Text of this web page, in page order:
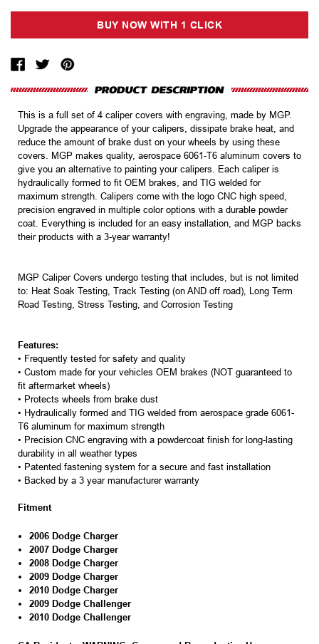
This is a full set of 4 caliper covers with engraving, made by MGP.
Upgrade the appearance of your calipers, dissipate brake heat, and
reduce the amount of brake dust on your wheels by using these
covers. MGP makes quality, aerospace 6061-T6 aluminum covers to
give you an alternative to painting your calipers. Each caliper is
hydraulically formed to fit OEM brakes, and TIG welded for
maximum strength. Calipers come with the logo CNC high speed,
precision engraved in multiple color options with a durable powder
coat. Everything is included for an easy installation, and MGP backs
their products with a 3-year warranty!
MGP Caliper Covers undergo testing that includes, but is not limited
to: Heat Soak Testing, Track Testing (on AND off road), Long Term
Road Testing, Stress Testing, and Corrosion Testing
Features:
• Frequently tested for safety and quality
• Custom made for your vehicles OEM brakes (NOT guaranteed to
fit aftermarket wheels)
• Protects wheels from brake dust
• Hydraulically formed and TIG welded from aerospace grade 6061-
T6 aluminum for maximum strength
• Precision CNC engraving with a powdercoat finish for long-lasting
durability in all weather types
• Patented fastening system for a secure and fast installation
• Backed by a 3 year manufacturer warranty
Fitment
2006 Dodge Charger
2007 Dodge Charger
2008 Dodge Charger
2009 Dodge Charger
2010 Dodge Charger
2009 Dodge Challenger
2010 Dodge Challenger